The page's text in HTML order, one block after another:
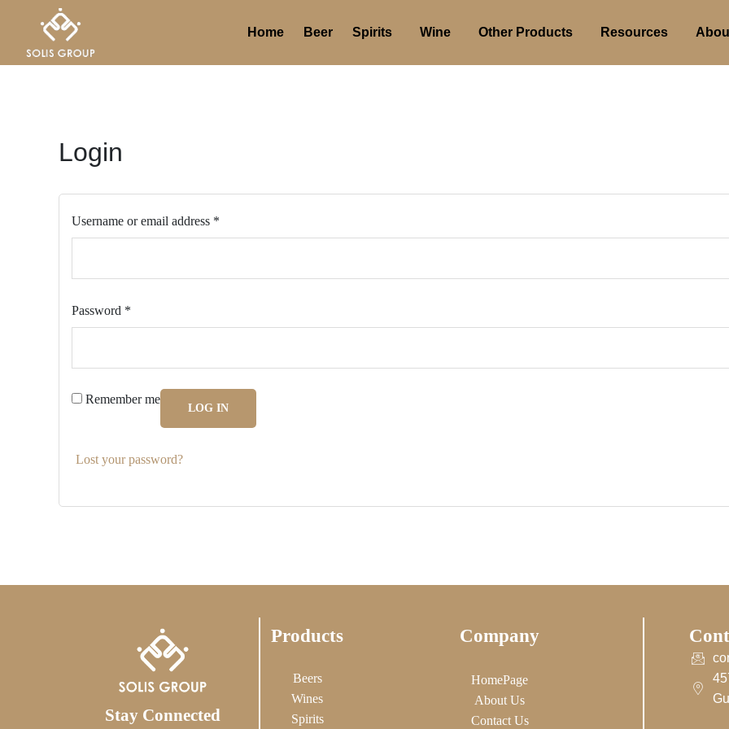
content
Home Beer Spirits Wine Other Products Resources
Login
Username or email address *
Password *
Remember me
LOG IN
Lost your password?
Stay Connected
Products
Beers
Wines
Spirits
Company
HomePage
About Us
Contact Us